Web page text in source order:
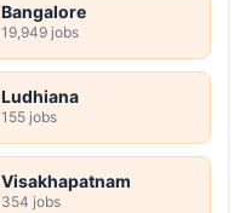
Bangalore
19,949 jobs
Ludhiana
155 jobs
Visakhapatnam
354 jobs